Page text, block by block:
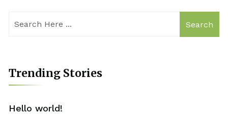
Search
Trending Stories
Hello world!